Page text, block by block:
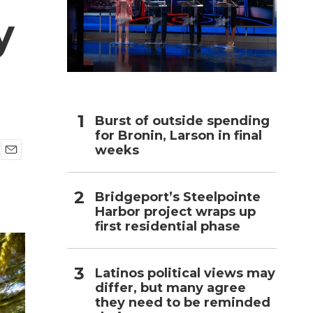
Burst of outside spending
for Bronin, Larson in final
weeks
Bridgeport’s Steelpointe
Harbor project wraps up
first residential phase
Latinos political views may
differ, but many agree
they need to be reminded